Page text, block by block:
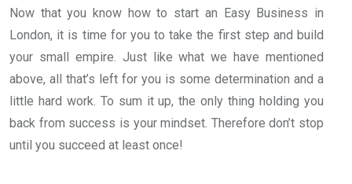
Now that you know how to start an Easy Business in
London, it is time for you to take the first step and build
your small empire. Just like what we have mentioned
above, all that’s left for you is some determination and a
little hard work. To sum it up, the only thing holding you
back from success is your mindset. Therefore don’t stop
until you succeed at least once!